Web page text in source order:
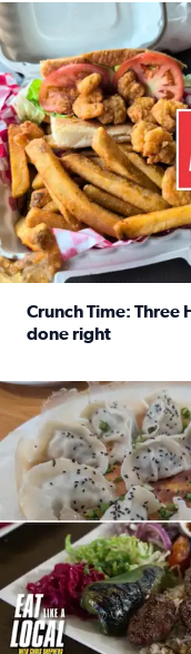
Watch this episode of
Crunch Time: Three
done right
Delicious global